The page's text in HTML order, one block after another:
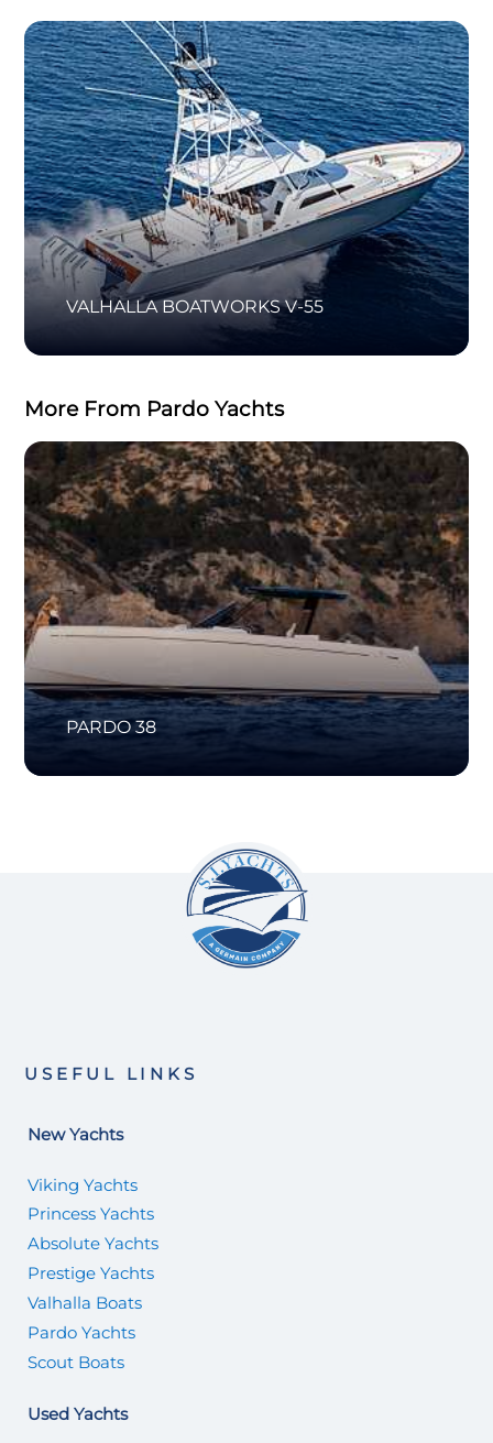
VALHALLA BOATWORKS V-55
More From Pardo Yachts
PARDO 38
USEFUL LINKS
New Yachts
Viking Yachts
Princess Yachts
Absolute Yachts
Prestige Yachts
Valhalla Boats
Pardo Yachts
Scout Boats
Used Yachts